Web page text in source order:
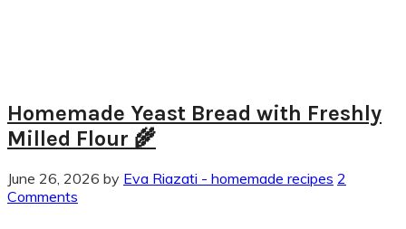
Homemade Yeast Bread with Freshly
Milled Flour 🌾
June 26, 2026 by Eva Riazati - homemade recipes 2
Comments